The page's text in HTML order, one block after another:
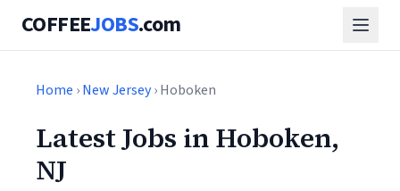
COFFEEJOBS.com
Home ›New Jersey› Hoboken
Latest Jobs in Hoboken,
NJ